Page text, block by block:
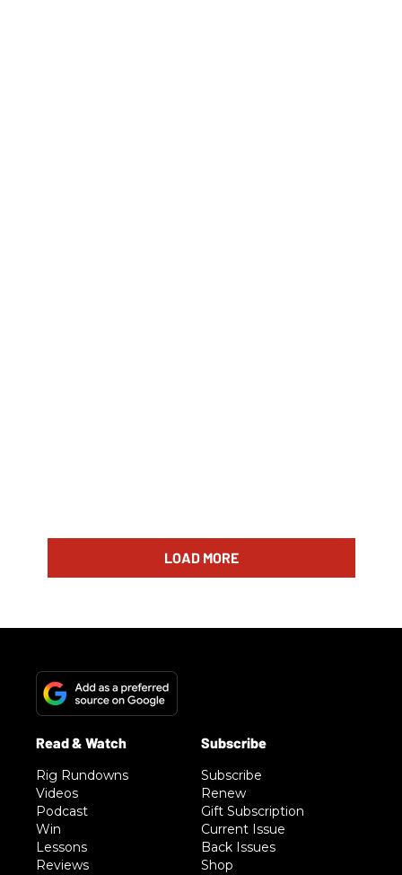
LOAD MORE
Rig Rundowns
Videos
Podcast
Win
Lessons
Reviews
Subscribe
Renew
Gift Subscription
Current Issue
Back Issues
Shop